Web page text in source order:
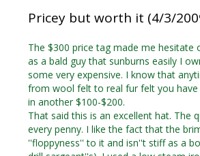
Pricey but worth it (4/3/
The $300 price tag made me hesitate
as a bald guy that sunburns easily I
some very expensive. I know that
from wool felt to real fur felt you
in another $100-$200.
That said this is an excellent hat. The
every penny. I like the fact that the
''floppyness'' to it and isn''t stiff as a